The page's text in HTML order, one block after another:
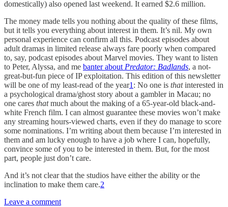
domestically) also opened last weekend. It earned $2.6 million.
The money made tells you nothing about the quality of these films,
but it tells you everything about interest in them. It’s nil. My own
personal experience can confirm all this. Podcast episodes about
adult dramas in limited release always fare poorly when compared
to, say, podcast episodes about Marvel movies. They want to listen
to Peter, Alyssa, and me banter about Predator: Badlands, a not-
great-but-fun piece of IP exploitation. This edition of this newsletter
will be one of my least-read of the year1 : No one is thatinterested in
a psychological drama/ghost story about a gambler in Macau; no
one cares thatmuch about the making of a 65-year-old black-and-
white French film. I can almost guarantee these movies won’t make
any streaming hours-viewed charts, even if they do manage to score
some nominations. I’m writing about them because I’m interested in
them and am lucky enough to have a job where I can, hopefully,
convince some of you to be interested in them. But, for the most
part, people just don’t care.
And it’s not clear that the studios have either the ability or the
inclination to make them care.2
Leave a comment